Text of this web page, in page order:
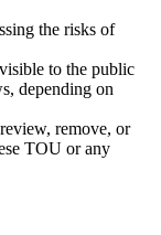
the risks of
to the public
depending on
remove, or
TOU or any